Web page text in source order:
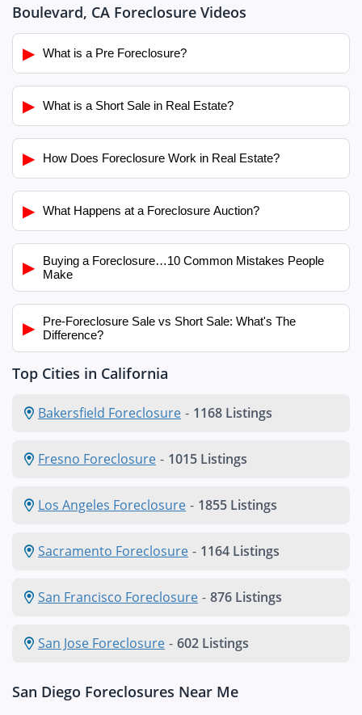
Boulevard, CA Foreclosure Videos
▶ What is a Pre Foreclosure?
▶ What is a Short Sale in Real Estate?
▶ How Does Foreclosure Work in Real Estate?
▶ What Happens at a Foreclosure Auction?
▶
Buying a Foreclosure…10 Common Mistakes People
Make
▶
Pre-Foreclosure Sale vs Short Sale: What's The
Difference?
Top Cities in California
Bakersfield Foreclosure - 1168 Listings
Fresno Foreclosure - 1015 Listings
Los Angeles Foreclosure - 1855 Listings
Sacramento Foreclosure - 1164 Listings
San Francisco Foreclosure - 876 Listings
San Jose Foreclosure - 602 Listings
San Diego Foreclosures Near Me